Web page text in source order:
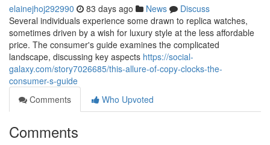
elainejhoj292990 83 days ago News
Discuss
Several individuals experience some drawn to replica watches,
sometimes driven by a wish for luxury style at the less affordable
price. The consumer's guide examines the complicated
landscape, discussing key aspects https://social-
galaxy.com/story7026685/this-allure-of-copy-clocks-the-
consumer-s-guide
Comments
Who Upvoted
Comments